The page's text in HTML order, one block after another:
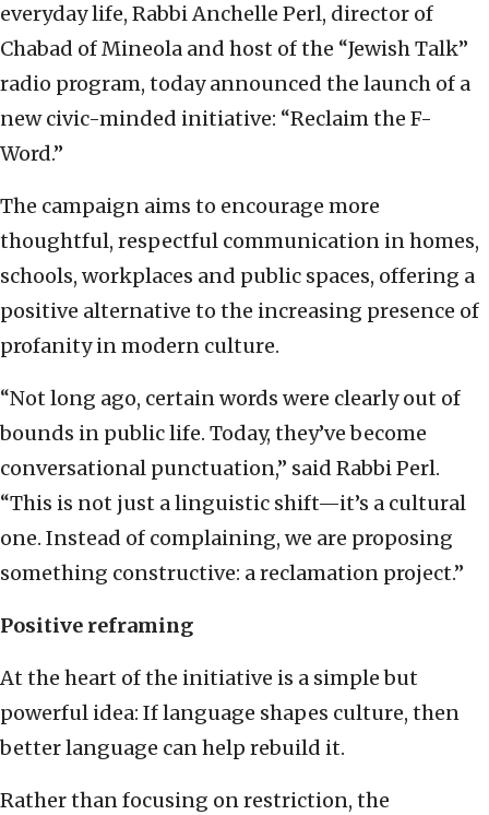
everyday life, Rabbi Anchelle Perl, director of
Chabad of Mineola and host of the “Jewish Talk”
radio program, today announced the launch of a
new civic-minded initiative: “Reclaim the F-
Word.”
The campaign aims to encourage more
thoughtful, respectful communication in homes,
schools, workplaces and public spaces, offering a
positive alternative to the increasing presence of
profanity in modern culture.
“Not long ago, certain words were clearly out of
bounds in public life. Today, they’ve become
conversational punctuation,” said Rabbi Perl.
“This is not just a linguistic shift—it’s a cultural
one. Instead of complaining, we are proposing
something constructive: a reclamation project.”
Positive reframing
At the heart of the initiative is a simple but
powerful idea: If language shapes culture, then
better language can help rebuild it.
Rather than focusing on restriction, the